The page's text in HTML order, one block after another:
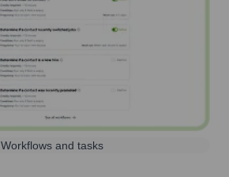
Workflows and tasks